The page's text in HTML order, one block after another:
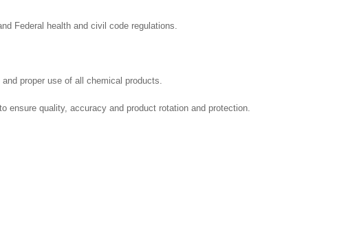
Federal health and civil code regulations.
proper use of all chemical products.
ensure quality, accuracy and product rotation and protection.